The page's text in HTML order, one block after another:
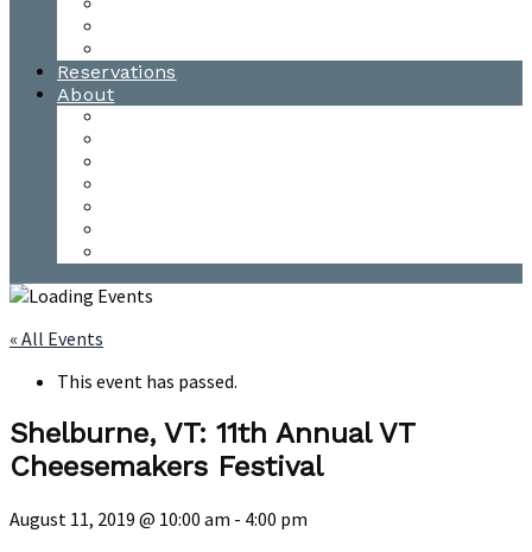
Reservations
About
« All Events
This event has passed.
Shelburne, VT: 11th Annual VT
Cheesemakers Festival
August 11, 2019 @ 10:00 am - 4:00 pm